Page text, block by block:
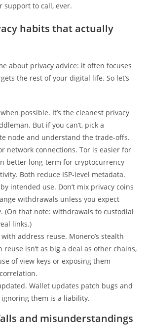
support to call, ever.
habits that actually
about privacy advice: it often focuses
the rest of your digital life. So let’s
possible. It’s the cleanest privacy
But if you can’t, pick a
node and understand the trade-offs.
network connections. Tor is easier for
better long-term for cryptocurrency
Both reduce ISP-level metadata.
intended use. Don’t mix privacy coins
withdrawals unless you expect
(On that note: withdrawals to custodial
links.)
address reuse. Monero’s stealth
reuse isn’t as big a deal as other chains,
of view keys or exposing them
Wallet updates patch bugs and
them is a liability.
and misunderstandings